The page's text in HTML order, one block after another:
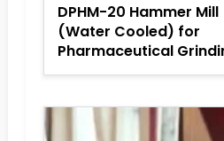
DPHM-20 Hammer Mill
(Water Cooled) for
Pharmaceutical